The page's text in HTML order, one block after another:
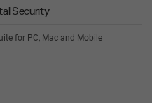
Security
for PC, Mac and Mobile